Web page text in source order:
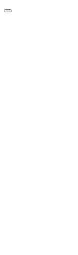
Skip
Menu